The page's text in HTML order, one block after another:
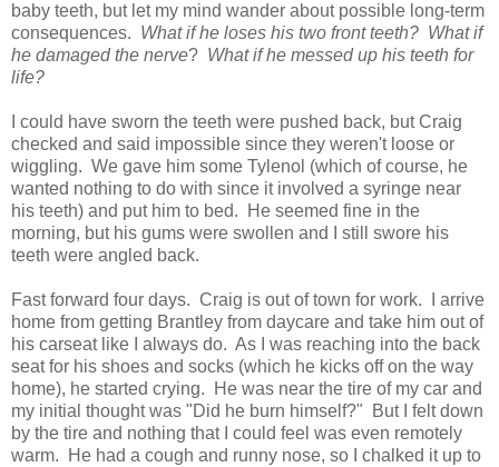
baby teeth, but let my mind wander about possible long-term
consequences. What if he loses his two front teeth? What if
he damaged the nerve? What if he messed up his teeth for
life?
I could have sworn the teeth were pushed back, but Craig
checked and said impossible since they weren't loose or
wiggling. We gave him some Tylenol (which of course, he
wanted nothing to do with since it involved a syringe near
his teeth) and put him to bed. He seemed fine in the
morning, but his gums were swollen and I still swore his
teeth were angled back.
Fast forward four days. Craig is out of town for work. I arrive
home from getting Brantley from daycare and take him out of
his carseat like I always do. As I was reaching into the back
seat for his shoes and socks (which he kicks off on the way
home), he started crying. He was near the tire of my car and
my initial thought was "Did he burn himself?" But I felt down
by the tire and nothing that I could feel was even remotely
warm. He had a cough and runny nose, so I chalked it up to